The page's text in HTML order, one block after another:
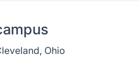
Ohio